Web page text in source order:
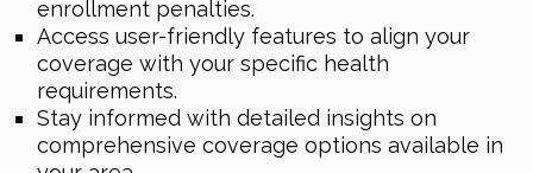
enrollment penalties.
Access user-friendly features to align your
coverage with your specific health
requirements.
Stay informed with detailed insights on
comprehensive coverage options available in